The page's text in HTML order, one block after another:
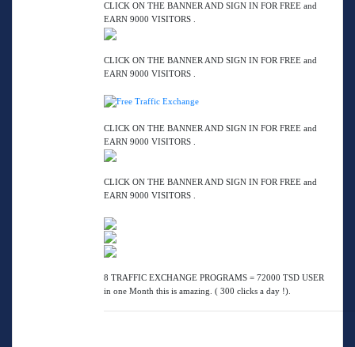
CLICK ON THE BANNER AND SIGN IN FOR FREE and
EARN 9000 VISITORS .
CLICK ON THE BANNER AND SIGN IN FOR FREE and
EARN 9000 VISITORS .
CLICK ON THE BANNER AND SIGN IN FOR FREE and
EARN 9000 VISITORS .
CLICK ON THE BANNER AND SIGN IN FOR FREE and
EARN 9000 VISITORS .
8 TRAFFIC EXCHANGE PROGRAMS = 72000 TSD USER
in one Month this is amazing. ( 300 clicks a day !).